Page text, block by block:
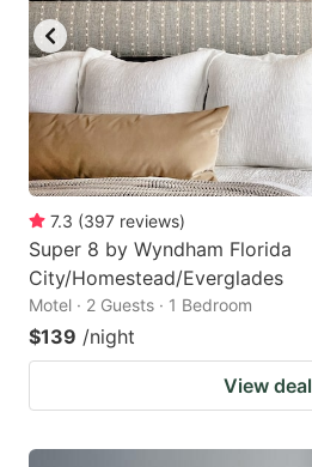
7.3 (397 reviews)
Super 8 by Wyndham Florida
City/Homestead/Everglades
Motel · 2 Guests · 1 Bedroom
$139 /night
View deal